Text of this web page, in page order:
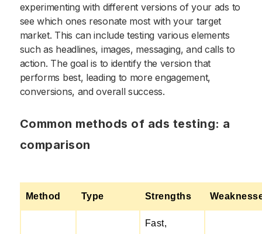
experimenting with different versions of your ads to
see which ones resonate most with your target
market. This can include testing various elements
such as headlines, images, messaging, and calls to
action. The goal is to identify the version that
performs best, leading to more engagement,
conversions, and overall success.
Common methods of ads testing: a
comparison
Method Type Strengths
Fast,